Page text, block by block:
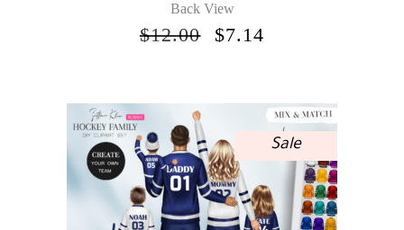
Back View
$12.00
ORIGINAL
$7.14
Sale